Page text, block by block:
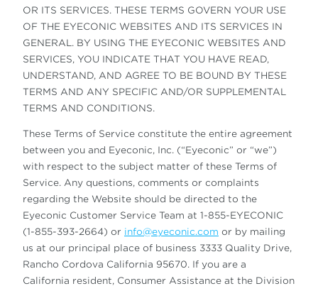
OR ITS SERVICES. THESE TERMS GOVERN YOUR USE
OF THE EYECONIC WEBSITES AND ITS SERVICES IN
GENERAL. BY USING THE EYECONIC WEBSITES AND
SERVICES, YOU INDICATE THAT YOU HAVE READ,
UNDERSTAND, AND AGREE TO BE BOUND BY THESE
TERMS AND ANY SPECIFIC AND/OR SUPPLEMENTAL
TERMS AND CONDITIONS.
These Terms of Service constitute the entire agreement
between you and Eyeconic, Inc. (“Eyeconic” or “we”)
with respect to the subject matter of these Terms of
Service. Any questions, comments or complaints
regarding the Website should be directed to the
Eyeconic Customer Service Team at 1-855-EYECONIC
(1-855-393-2664) or info@eyeconic.com or by mailing
us at our principal place of business 3333 Quality Drive,
Rancho Cordova California 95670. If you are a
California resident, Consumer Assistance at the Division